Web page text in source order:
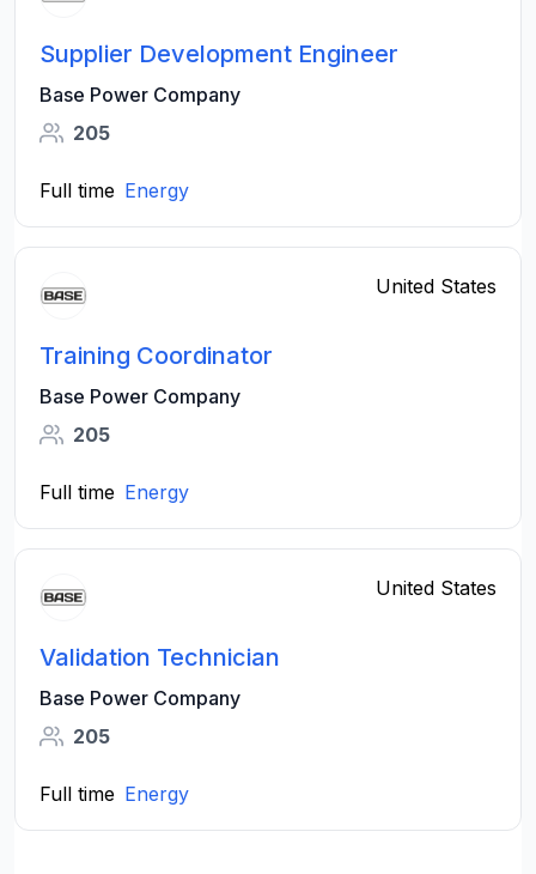
Supplier Development Engineer
Base Power Company
205
Full time Energy
United States
Training Coordinator
Base Power Company
205
Full time Energy
United States
Validation Technician
Base Power Company
205
Full time Energy